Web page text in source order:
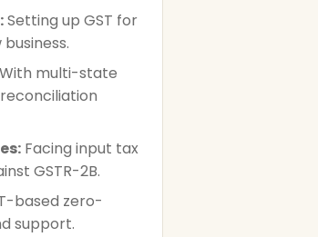
Setting up GST for
multi-state
Facing input tax
GSTR-2B.
based zero-
support.